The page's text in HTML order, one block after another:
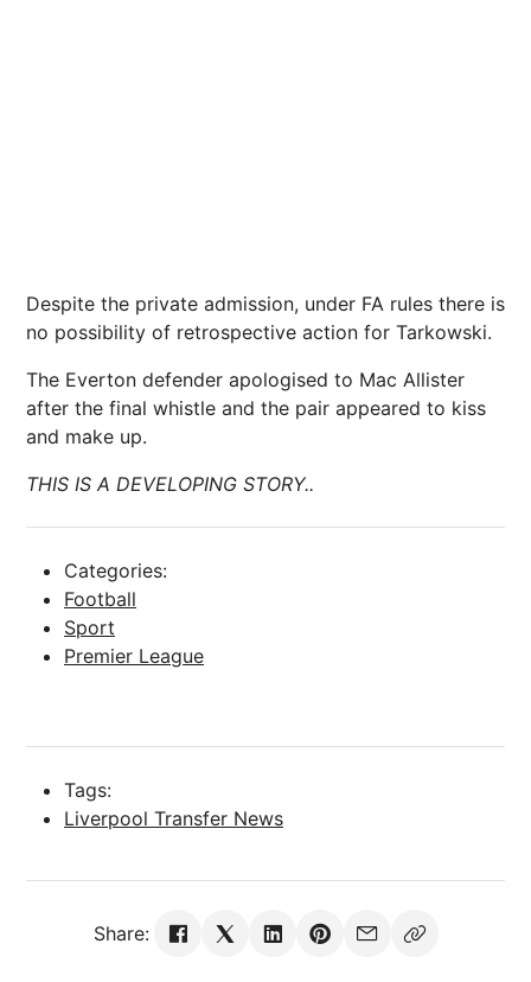
Despite the private admission, under FA rules there is
no possibility of retrospective action for Tarkowski.
The Everton defender apologised to Mac Allister
after the final whistle and the pair appeared to kiss
and make up.
THIS IS A DEVELOPING STORY..
Categories:
Football
Sport
Premier League
Tags:
Liverpool Transfer News
Share: